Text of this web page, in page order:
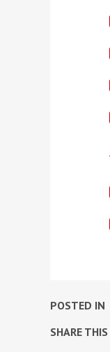
POSTED IN
SHARE THIS